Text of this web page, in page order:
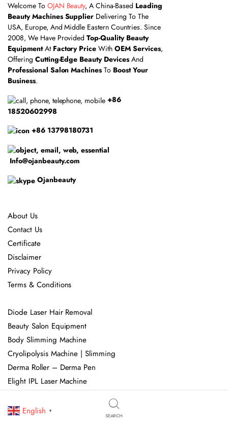
Welcome To OJAN Beauty, A China-Based Leading
Beauty Machines Supplier Delivering To The
USA, Europe, And Middle Eastern Countries. Since
2008, We Have ProvidedTop-Quality Beauty
EquipmentAt Factory Price WithOEM Services,
Offering Cutting-Edge Beauty DevicesAnd
Professional Salon Machines To Boost Your
Business.
+86
18520602998
+86 13798180731
Info@ojanbeauty.com
Ojanbeauty
About Us
Contact Us
Certificate
Disclaimer
Privacy Policy
Terms & Conditions
Diode Laser Hair Removal
Beauty Salon Equipment
Body Slimming Machine
Cryolipolysis Machine | Slimming
Derma Roller – Derma Pen
Elight IPL Laser Machine
Handheld Beauty Machine
English ▼
SEARCH